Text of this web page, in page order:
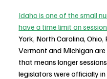
Idaho is one of the small
have a time limit on
York, North Carolina, Ohio,
Vermont and Michigan
that means longer
legislators were officially